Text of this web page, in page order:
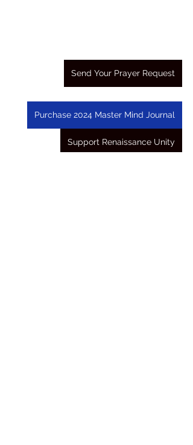
Send Your Prayer Request
Purchase 2024 Master Mind Journal
Support Renaissance Unity